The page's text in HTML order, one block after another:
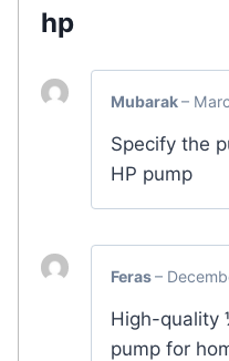
hp
Mubarak–
Specify the
HP pump
Feras–
High-quality
pump for